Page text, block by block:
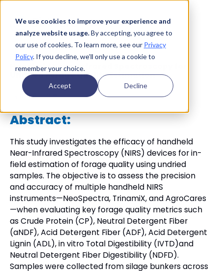
We use cookies to improve your experience and
analyze website usage.By accepting, you agree to
our use of cookies. To learn more, see our Privacy
Policy. If you decline, we’ll only use a cookie to
remember your choice.
Accept Decline
Handheld Near-Infrared Spectroscopy for
Undried Forage Quality Estimation
Type:Article
Abstract:
This study investigates the efficacy of handheld
Near-Infrared Spectroscopy (NIRS) devices for in-
field estimation of forage quality using undried
samples. The objective is to assess the precision
and accuracy of multiple handheld NIRS
instruments—NeoSpectra, TrinamiX, and AgroCares
—when evaluating key forage quality metrics such
as Crude Protein (CP), Neutral Detergent Fiber
(aNDF), Acid Detergent Fiber (ADF), Acid Detergent
Lignin (ADL), in vitro Total Digestibility (IVTD)and
Neutral Detergent Fiber Digestibility (NDFD).
Samples were collected from silage bunkers across